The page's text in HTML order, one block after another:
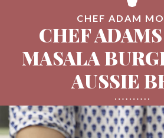
CHEF ADAM
CHEF
MASALA
AUSSIE